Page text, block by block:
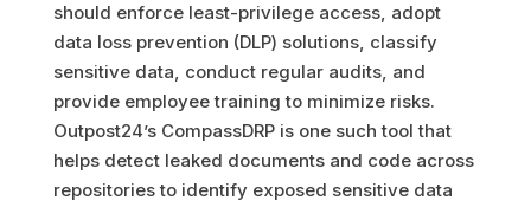
should enforce least-privilege access, adopt
data loss prevention (DLP) solutions, classify
sensitive data, conduct regular audits, and
provide employee training to minimize risks.
Outpost24’s CompassDRP is one such tool that
helps detect leaked documents and code across
repositories to identify exposed sensitive data